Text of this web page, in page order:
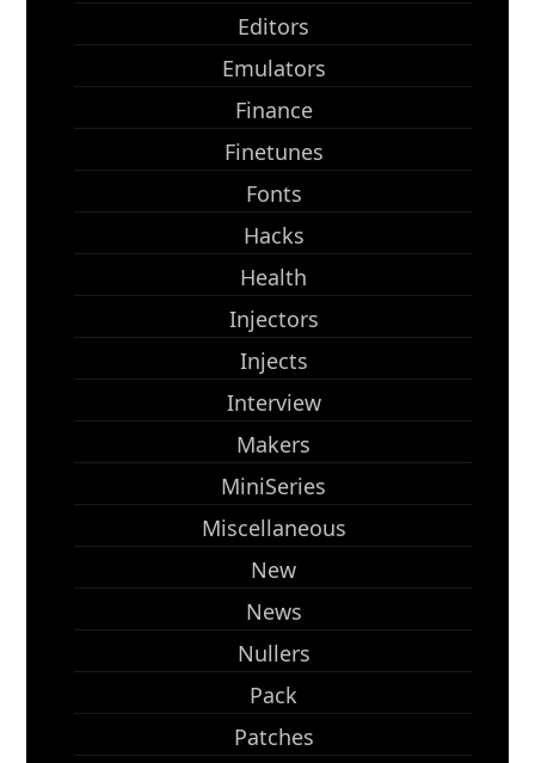
Editors
Emulators
Finance
Finetunes
Fonts
Hacks
Health
Injectors
Injects
Interview
Makers
MiniSeries
Miscellaneous
New
News
Nullers
Pack
Patches